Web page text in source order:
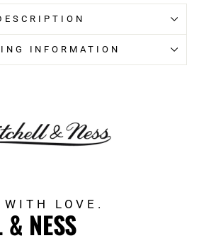
INFORMATION
LOVE.
NESS